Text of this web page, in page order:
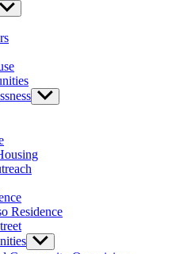
Show
Show
sub
Residence
Show